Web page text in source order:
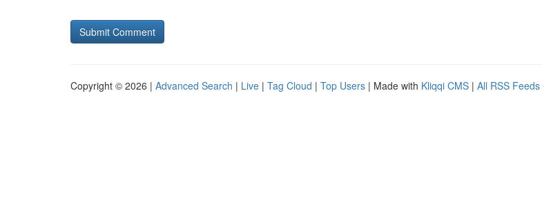
Copyright © 2026 | Advanced Search | Live | Tag Cloud | Top Users | Made with Kliqqi CMS | All RSS Feeds